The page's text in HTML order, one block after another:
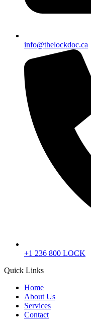
info@thelockdoc.ca
+1 236 800 LOCK
Quick Links
Home
About Us
Services
Contact